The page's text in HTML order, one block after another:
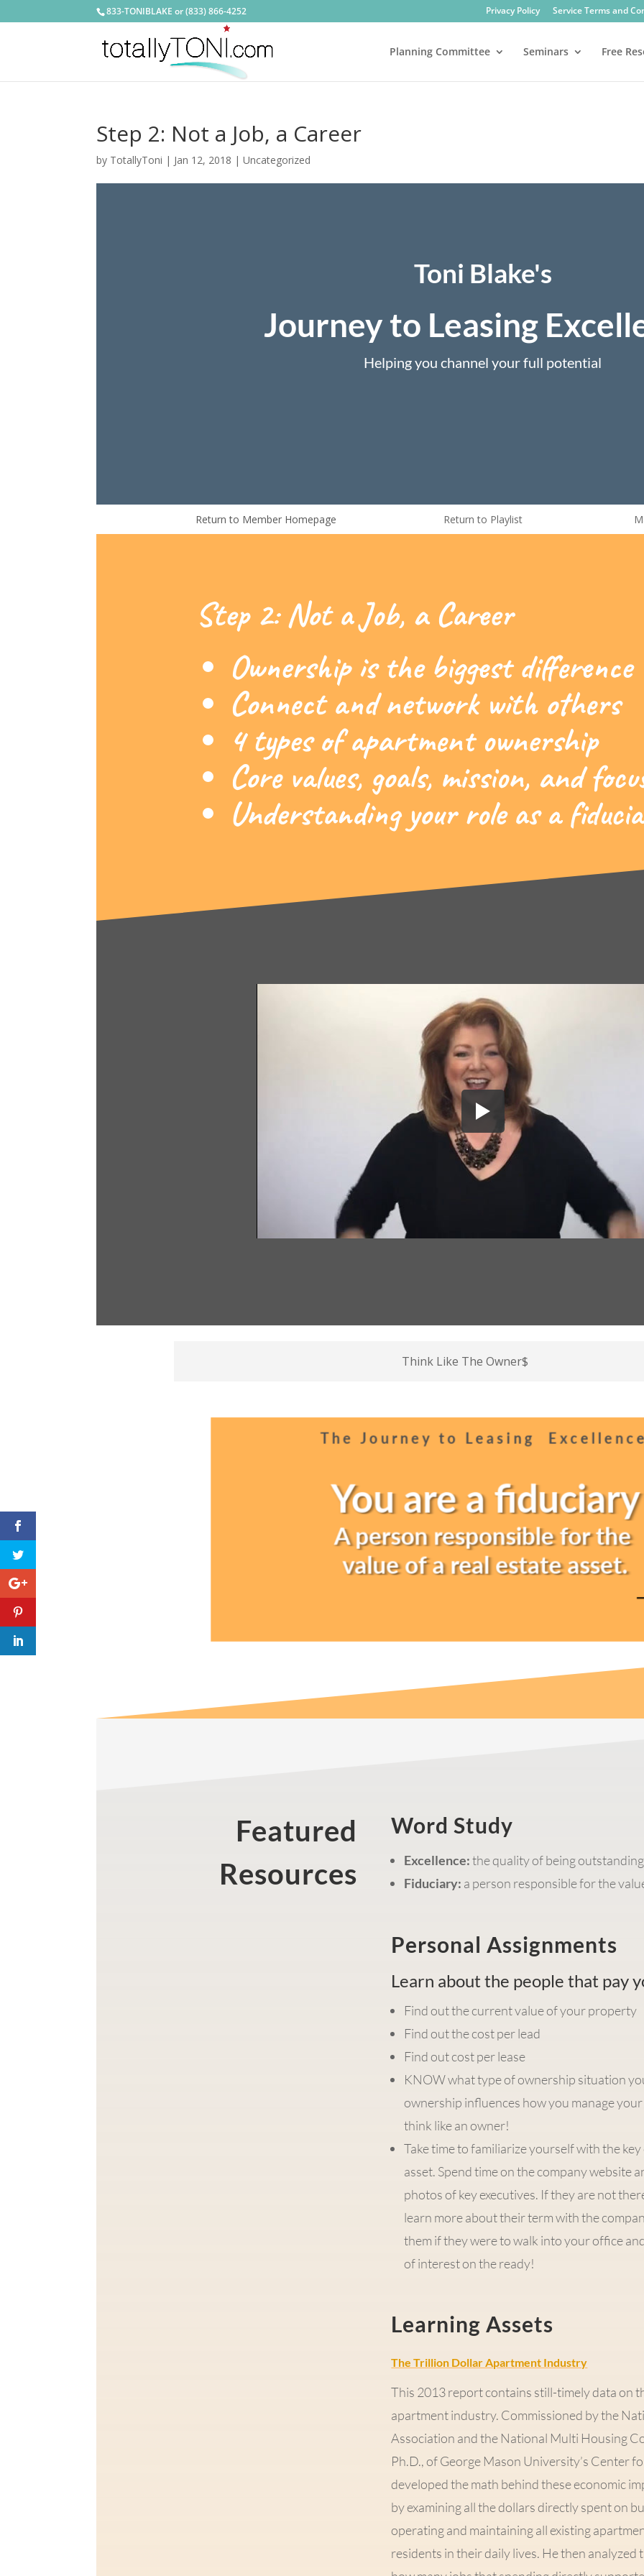
833-TONIBLAKE or (833) 866-4252 Privacy Policy Service Terms and
Planning Committee Seminars Free
Step 2: Not a Job, a Career
by TotallyToni | Jan 12, 2018 |Uncategorized
Toni Blake's
Journey to Leasing
Helping you channel your full potential
Return to Member Homepage Return to Playlist
Step 2: Not a Job, a Career
Ownership is the biggest difference
Connect and network with others
4 types of apartment ownership
Core values, goals, mission, and
Understanding your role as a
Think Like The Owner$
Featured
Resources
Word Study
Excellence:the quality of being
Fiduciary: a person responsible for the
Personal Assignments
Learn about the people that pay
Find out the current value of your property
Find out the cost per lead
Find out cost per lease
KNOW what type of ownership situation
ownership influences how you manage
think like an owner!
Take time to familiarize yourself with the
asset. Spend time on the company website
photos of key executives. If they are not
learn more about their term with the
them if they were to walk into your office
of interest on the ready!
Learning Assets
The Trillion Dollar Apartment Industry
This 2013 report contains still-timely data on
apartment industry. Commissioned by the
Association and the National Multi Housing
Ph.D., of George Mason University’s Center
developed the math behind these economic
by examining all the dollars directly spent on
operating and maintaining all existing
residents in their daily lives. He then